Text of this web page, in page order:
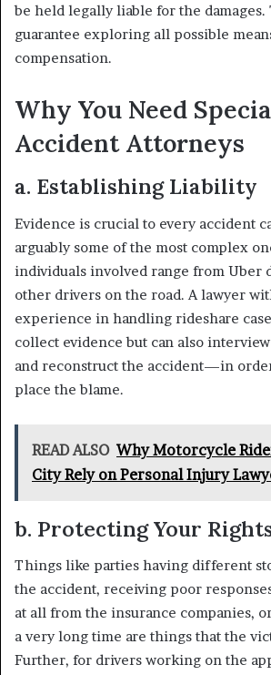
be held legally liable for the
guarantee exploring all possible
compensation.
Why You Need
Accident Attorneys
a. Establishing Liability
Evidence is crucial to every accident
arguably some of the most complex
individuals involved range from Uber
other drivers on the road. A lawyer
experience in handling rideshare
collect evidence but can also
and reconstruct the accident—in
place the blame.
READ ALSO Why Motorcycle
City Rely on Personal Injury
b. Protecting Your
Things like parties having different
the accident, receiving poor
at all from the insurance companies,
a very long time are things that the
Further, for drivers working on the